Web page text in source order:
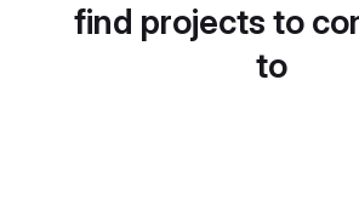
find projects to
to